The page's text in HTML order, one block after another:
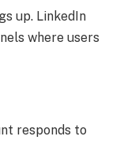
up. LinkedIn
where users
responds to